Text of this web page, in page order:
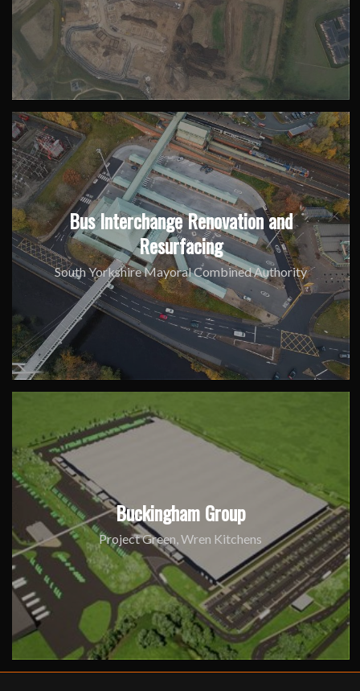
Bus Interchange Renovation and
Resurfacing
South Yorkshire Mayoral Combined Authority
Buckingham Group
Project Green, Wren Kitchens